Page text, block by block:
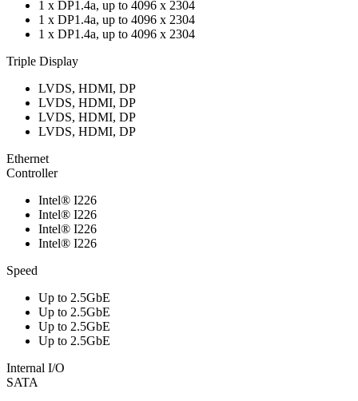
1 x DP1.4a, up to 4096 x 2304
1 x DP1.4a, up to 4096 x 2304
1 x DP1.4a, up to 4096 x 2304
Triple Display
LVDS, HDMI, DP
LVDS, HDMI, DP
LVDS, HDMI, DP
LVDS, HDMI, DP
Ethernet
Controller
Intel® I226
Intel® I226
Intel® I226
Intel® I226
Speed
Up to 2.5GbE
Up to 2.5GbE
Up to 2.5GbE
Up to 2.5GbE
Internal I/O
SATA